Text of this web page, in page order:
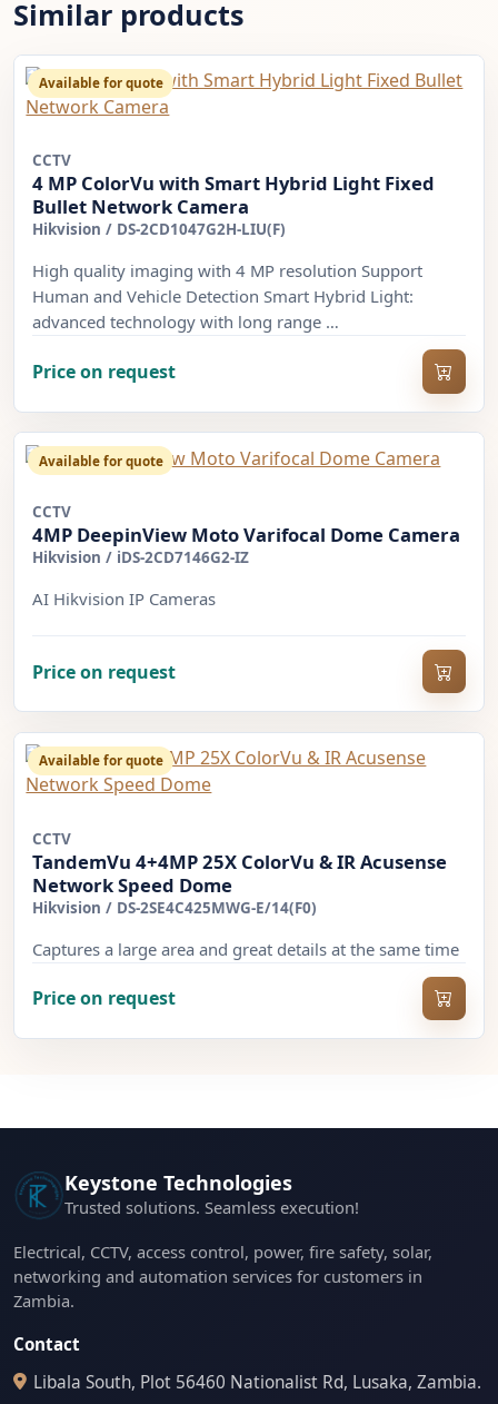
Similar products
Available for quote
CCTV
4 MP ColorVu with Smart Hybrid Light Fixed
Bullet Network Camera
Hikvision / DS-2CD1047G2H-LIU(F)
High quality imaging with 4 MP resolution Support
Human and Vehicle Detection Smart Hybrid Light:
advanced technology with long range …
Price on request
Available for quote
CCTV
4MP DeepinView Moto Varifocal Dome Camera
Hikvision / iDS-2CD7146G2-IZ
AI Hikvision IP Cameras
Price on request
Available for quote
CCTV
TandemVu 4+4MP 25X ColorVu & IR Acusense
Network Speed Dome
Hikvision / DS-2SE4C425MWG-E/14(F0)
Captures a large area and great details at the same time
Price on request
Keystone Technologies
Trusted solutions. Seamless execution!
Electrical, CCTV, access control, power, fire safety, solar,
networking and automation services for customers in
Zambia.
Contact
Libala South, Plot 56460 Nationalist Rd, Lusaka, Zambia.